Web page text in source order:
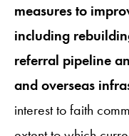
measures to
including
referral pipeline
and overseas
interest to faith